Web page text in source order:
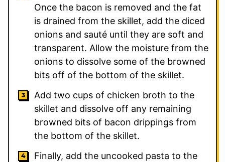
Once the bacon is removed and the fat
is drained from the skillet, add the diced
onions and sauté until they are soft and
transparent. Allow the moisture from the
onions to dissolve some of the browned
bits off of the bottom of the skillet.
Add two cups of chicken broth to the
skillet and dissolve off any remaining
browned bits of bacon drippings from
the bottom of the skillet.
Finally, add the uncooked pasta to the